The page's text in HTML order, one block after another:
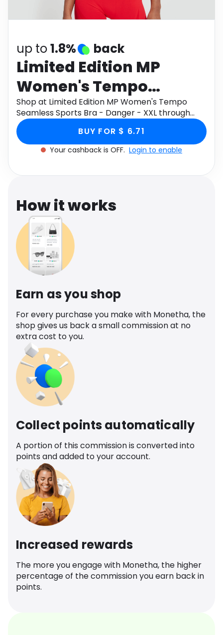
up to1.8% back
Limited Edition MP
Women's Tempo
Seamless Sports Bra -
Danger - XXL
Shop at Limited Edition MP Women's Tempo
Seamless Sports Bra - Danger - XXL through
Monetha app to get cashback.
BUY FOR $ 6.71
Your cashback is OFF. Login to enable
How it works
Earn as you shop
For every purchase you make with Monetha, the
shop gives us back a small commission at no
extra cost to you.
Collect points automatically
A portion of this commission is converted into
points and added to your account.
Increased rewards
The more you engage with Monetha, the higher
percentage of the commission you earn back in
points.